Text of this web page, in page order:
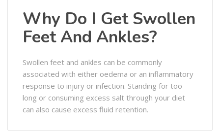
Why Do I Get Swollen
Feet And Ankles?
Swollen feet and ankles can be commonly
associated with either oedema or an inflammatory
response to injury or infection. Standing for too
long or consuming excess salt through your diet
can also cause excess fluid retention.